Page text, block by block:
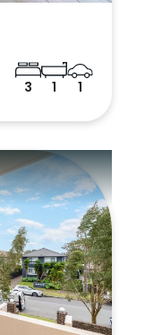
3 1 1